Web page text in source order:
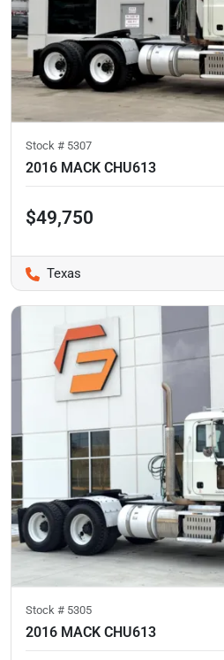
Stock # 5307
2016 MACK CHU613
$49,750
Texas
Stock # 5305
2016 MACK CHU613